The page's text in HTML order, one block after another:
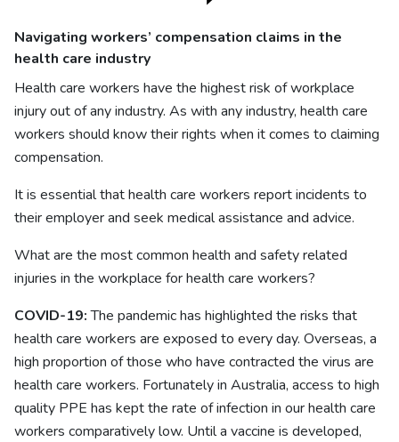
Navigating workers’ compensation claims in the
health care industry
Health care workers have the highest risk of workplace
injury out of any industry. As with any industry, health care
workers should know their rights when it comes to claiming
compensation.
It is essential that health care workers report incidents to
their employer and seek medical assistance and advice.
What are the most common health and safety related
injuries in the workplace for health care workers?
COVID-19:The pandemic has highlighted the risks that
health care workers are exposed to every day. Overseas, a
high proportion of those who have contracted the virus are
health care workers. Fortunately in Australia, access to high
quality PPE has kept the rate of infection in our health care
workers comparatively low. Until a vaccine is developed,